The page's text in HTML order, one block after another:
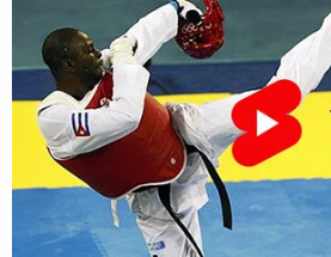
The same judicial panel on
the plaintiffs' request for a
order on the levies, reasoning
businesses had not "clearly
immediate and irreparable
before consideration of their